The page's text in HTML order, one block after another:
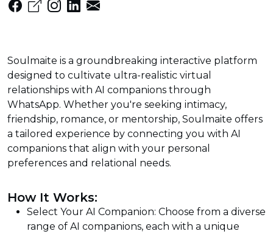
Soulmaite is a groundbreaking interactive platform
designed to cultivate ultra-realistic virtual
relationships with AI companions through
WhatsApp. Whether you're seeking intimacy,
friendship, romance, or mentorship, Soulmaite offers
a tailored experience by connecting you with AI
companions that align with your personal
preferences and relational needs.
How It Works:
Select Your AI Companion: Choose from a diverse
range of AI companions, each with a unique